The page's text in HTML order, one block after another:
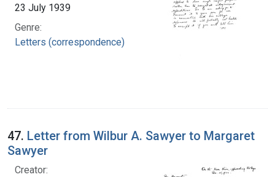
23 July 1939
Genre:
Letters (correspondence)
47. Letter from Wilbur A. Sawyer to Margaret
Sawyer
Creator: